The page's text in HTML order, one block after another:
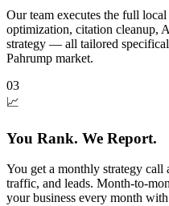
Our team executes the full
optimization, citation cleanup,
strategy — all tailored
Pahrump market.
03
📈
You Rank. We Report.
You get a monthly strategy call
traffic, and leads. Month-to-
your business every month